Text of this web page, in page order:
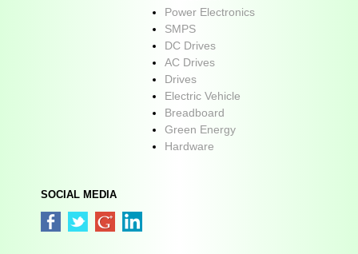
Power Electronics
SMPS
DC Drives
AC Drives
Drives
Electric Vehicle
Breadboard
Green Energy
Hardware
SOCIAL MEDIA